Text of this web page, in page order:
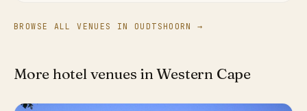
BROWSE ALL VENUES IN OUDTSHOORN →
More hotel venues in Western Cape